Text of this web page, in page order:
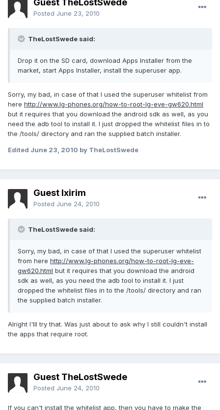
Guest TheLostSwede
Posted June 23, 2010
TheLostSwede said:
Drop it on the SD card, download Apps Installer from the
market, start Apps Installer, install the superuser app.
Sorry, my bad, in case of that I used the superuser whitelist from
here http://www.lg-phones.org/how-to-root-lg-eve-gw620.html
but it requires that you download the android sdk as well, as you
need the adb tool to install it. I just dropped the whitelist files in to
the /tools/ directory and ran the supplied batch installer.
Edited June 23, 2010 by TheLostSwede
Guest Ixirim
Posted June 24, 2010
TheLostSwede said:
Sorry, my bad, in case of that I used the superuser whitelist
from here http://www.lg-phones.org/how-to-root-lg-eve-
gw620.html but it requires that you download the android
sdk as well, as you need the adb tool to install it. I just
dropped the whitelist files in to the /tools/ directory and ran
the supplied batch installer.
Alright I'lll try that. Was just about to ask why I still couldn't install
the apps that require root.
Guest TheLostSwede
Posted June 24, 2010
If you can't install the whitelist app, then you have to make the